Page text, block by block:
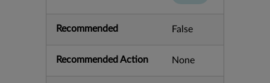
Recommended False
Recommended Action None